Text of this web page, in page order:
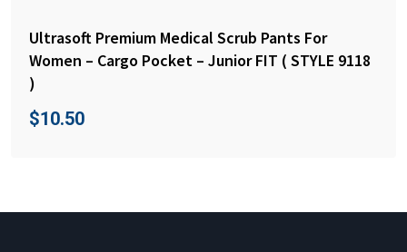
Ultrasoft Premium Medical Scrub Pants For
Women – Cargo Pocket – Junior FIT ( STYLE 9118
)
$10.50